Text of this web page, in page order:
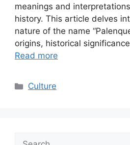
meanings and
history. This article delves
nature of the name
origins, historical
Read more
Categories
Culture
Search